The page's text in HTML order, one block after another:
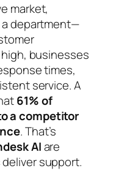
market,
a department—
businesses
times,
service. A
61% of
a competitor
. That’s
AIare
support.